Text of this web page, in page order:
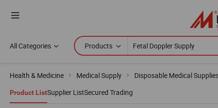
All Categories Products
Health & Medicine Medical Supply Disposable Medical
Product ListSupplier ListSecured Trading